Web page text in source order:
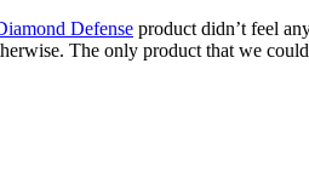
Defense product didnʼt feel
The only product that we